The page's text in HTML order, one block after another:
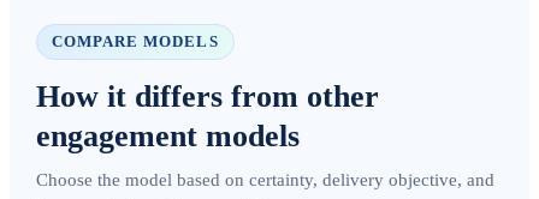
COMPARE MODELS
How it differs from other
engagement models
Choose the model based on certainty, delivery objective, and